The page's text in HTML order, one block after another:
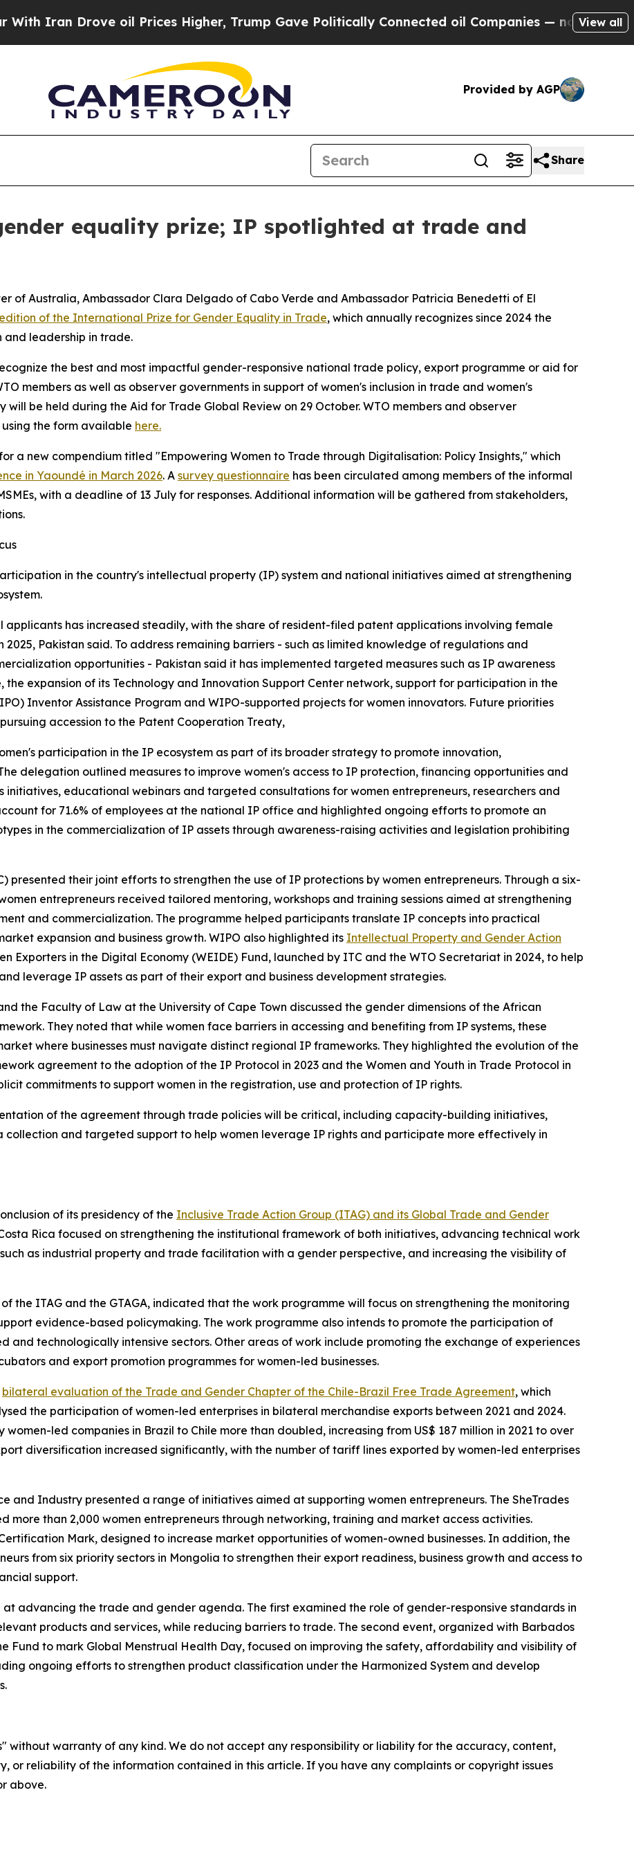
Drove oil Prices Higher, Trump Gave Politically Connected oil Companies — not Taxpayers — the
View all
Provided by AGP
Share
equality prize; IP spotlighted at trade and
of Australia, Ambassador Clara Delgado of Cabo Verde and Ambassador Patricia Benedetti of El
of the International Prize for Gender Equality in Trade, which annually recognizes since 2024 the
leadership in trade.
the best and most impactful gender-responsive national trade policy, export programme or aid for
members as well as observer governments in support of women's inclusion in trade and women's
be held during the Aid for Trade Global Review on 29 October. WTO members and observer
the form available here.
a new compendium titled "Empowering Women to Trade through Digitalisation: Policy Insights," which
in Yaoundé in March 2026. A survey questionnaire has been circulated among members of the informal
with a deadline of 13 July for responses. Additional information will be gathered from stakeholders,
in the country's intellectual property (IP) system and national initiatives aimed at strengthening
has increased steadily, with the share of resident-filed patent applications involving female
2025, Pakistan said. To address remaining barriers - such as limited knowledge of regulations and
opportunities - Pakistan said it has implemented targeted measures such as IP awareness
expansion of its Technology and Innovation Support Center network, support for participation in the
Inventor Assistance Program and WIPO-supported projects for women innovators. Future priorities
accession to the Patent Cooperation Treaty,
participation in the IP ecosystem as part of its broader strategy to promote innovation,
delegation outlined measures to improve women's access to IP protection, financing opportunities and
educational webinars and targeted consultations for women entrepreneurs, researchers and
for 71.6% of employees at the national IP office and highlighted ongoing efforts to promote an
in the commercialization of IP assets through awareness-raising activities and legislation prohibiting
presented their joint efforts to strengthen the use of IP protections by women entrepreneurs. Through a six-
entrepreneurs received tailored mentoring, workshops and training sessions aimed at strengthening
and commercialization. The programme helped participants translate IP concepts into practical
expansion and business growth. WIPO also highlighted its Intellectual Property and Gender Action
Exporters in the Digital Economy (WEIDE) Fund, launched by ITC and the WTO Secretariat in 2024, to help
leverage IP assets as part of their export and business development strategies.
the Faculty of Law at the University of Cape Town discussed the gender dimensions of the African
They noted that while women face barriers in accessing and benefiting from IP systems, these
where businesses must navigate distinct regional IP frameworks. They highlighted the evolution of the
agreement to the adoption of the IP Protocol in 2023 and the Women and Youth in Trade Protocol in
commitments to support women in the registration, use and protection of IP rights.
of the agreement through trade policies will be critical, including capacity-building initiatives,
collection and targeted support to help women leverage IP rights and participate more effectively in
of its presidency of the Inclusive Trade Action Group (ITAG) and its Global Trade and Gender
Rica focused on strengthening the institutional framework of both initiatives, advancing technical work
as industrial property and trade facilitation with a gender perspective, and increasing the visibility of
the ITAG and the GTAGA, indicated that the work programme will focus on strengthening the monitoring
evidence-based policymaking. The work programme also intends to promote the participation of
and technologically intensive sectors. Other areas of work include promoting the exchange of experiences
and export promotion programmes for women-led businesses.
bilateral evaluation of the Trade and Gender Chapter of the Chile-Brazil Free Trade Agreement, which
the participation of women-led enterprises in bilateral merchandise exports between 2021 and 2024.
led companies in Brazil to Chile more than doubled, increasing from US$ 187 million in 2021 to over
diversification increased significantly, with the number of tariff lines exported by women-led enterprises
and Industry presented a range of initiatives aimed at supporting women entrepreneurs. The SheTrades
more than 2,000 women entrepreneurs through networking, training and market access activities.
Mark, designed to increase market opportunities of women-owned businesses. In addition, the
from six priority sectors in Mongolia to strengthen their export readiness, business growth and access to
support.
advancing the trade and gender agenda. The first examined the role of gender-responsive standards in
products and services, while reducing barriers to trade. The second event, organized with Barbados
Fund to mark Global Menstrual Health Day, focused on improving the safety, affordability and visibility of
ongoing efforts to strengthen product classification under the Harmonized System and develop
without warranty of any kind. We do not accept any responsibility or liability for the accuracy, content,
or reliability of the information contained in this article. If you have any complaints or copyright issues
above.